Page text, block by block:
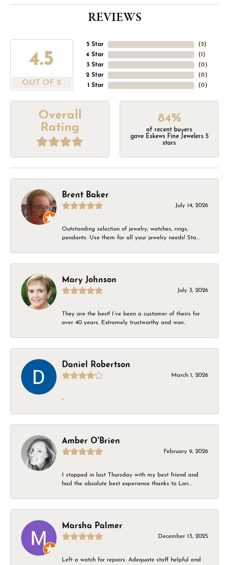
REVIEWS
4.5
OUT OF 5
5 Star
4 Star
3 Star
2 Star
1 Star
(5)
(1 )
(0)
(0)
(0)
Overall
Rating
84%
of recent buyers
gave Eskews Fine Jewelers 5
stars
Brent Baker
July 14, 2026
Outstanding selection of jewelry, watches, rings,
pendants. Use them for all your jewelry needs! Sta...
Mary Johnson
July 3, 2026
They are the best! I’ve been a customer of theirs for
over 40 years. Extremely trustworthy and won...
Daniel Robertson
March 1, 2026
-
Amber O'Brien
February 9, 2026
I stopped in last Thursday with my best friend and
had the absolute best experience thanks to Lori....
Marsha Palmer
December 13, 2025
Left a watch for repairs. Adequate staff helpful and